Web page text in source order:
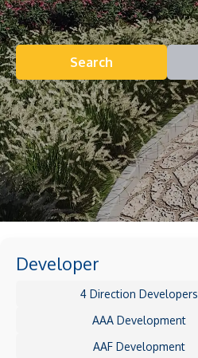
Search
Developer
4 Direction Developers
AAA Development
AAF Development